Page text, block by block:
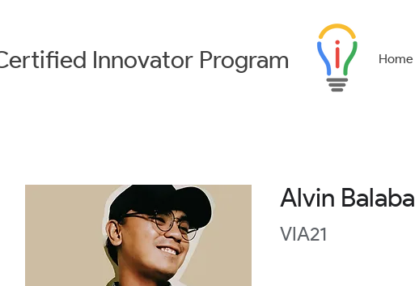
Innovator Program Home
Alvin Balaba
VIA21